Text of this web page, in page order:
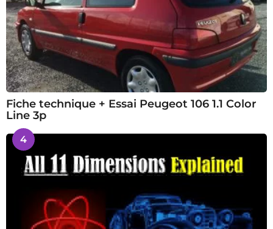
Fiche technique + Essai Peugeot 106 1.1 Color
Line 3p
4